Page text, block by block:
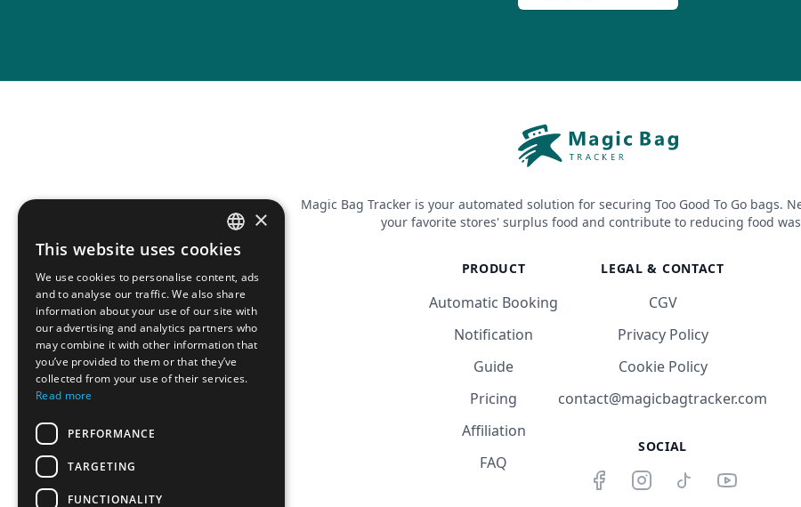
Magic Bag Tracker is your automated solution for securing Too Good To Go bags.
your favorite stores' surplus food and contribute to reducing food
PRODUCT
Automatic Booking
Notification
Guide
Pricing
Affiliation
FAQ
LEGAL & CONTACT
CGV
Privacy Policy
Cookie Policy
contact@magicbagtracker.com
SOCIAL
FRENCH
ENGLISH
×
This website uses cookies
We use cookies to personalise content, ads
and to analyse our traffic. We also share
information about your use of our site with
our advertising and analytics partners who
may combine it with other information that
you’ve provided to them or that they’ve
collected from your use of their services.
Read more
PERFORMANCE
TARGETING
FUNCTIONALITY